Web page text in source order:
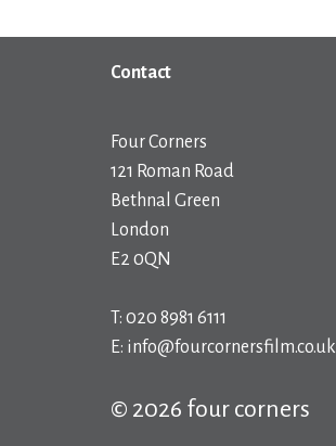
Contact
Four Corners
121 Roman Road
Bethnal Green
London
E2 0QN
T: 020 8981 6111
E: info@fourcornersfilm.co.uk
© 2026 four corners